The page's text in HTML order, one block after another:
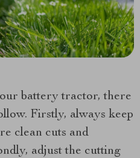
battery tractor, there
Firstly, always keep
clean cuts and
adjust the cutting